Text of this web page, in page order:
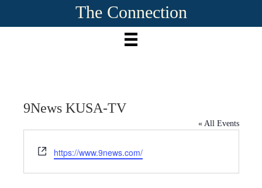
The Connection
9News KUSA-TV
« All Events
W
e
b
https://www.9news.com/